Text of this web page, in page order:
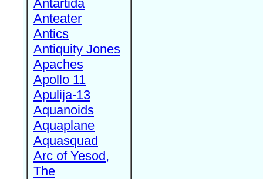
Antartida
Anteater
Antics
Antiquity Jones
Apaches
Apollo 11
Apulija-13
Aquanoids
Aquaplane
Aquasquad
Arc of Yesod,
The